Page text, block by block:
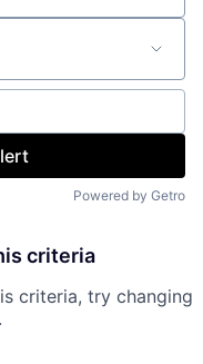
Powered by Getro
criteria
criteria, try changing